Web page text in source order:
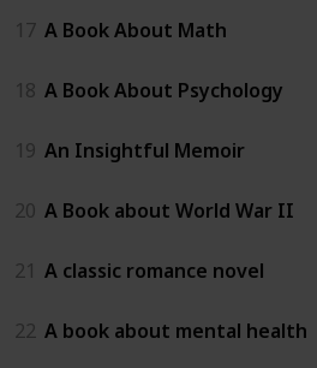
17 A Book About Math
18 A Book About Psychology
19 An Insightful Memoir
20 A Book about World War II
21 A classic romance novel
22 A book about mental health